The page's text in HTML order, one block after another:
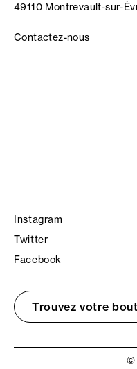
49110 Montrevault-sur-
Contactez-nous
Instagram
Twitter
Facebook
Trouvez votre
©